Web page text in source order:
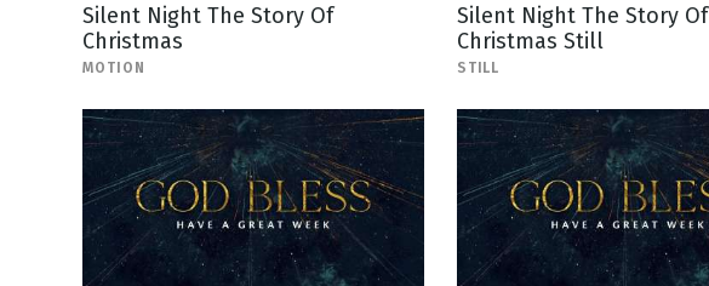
Silent Night The Story Of
Christmas
MOTION
Silent Night The Story Of
Christmas Still
STILL